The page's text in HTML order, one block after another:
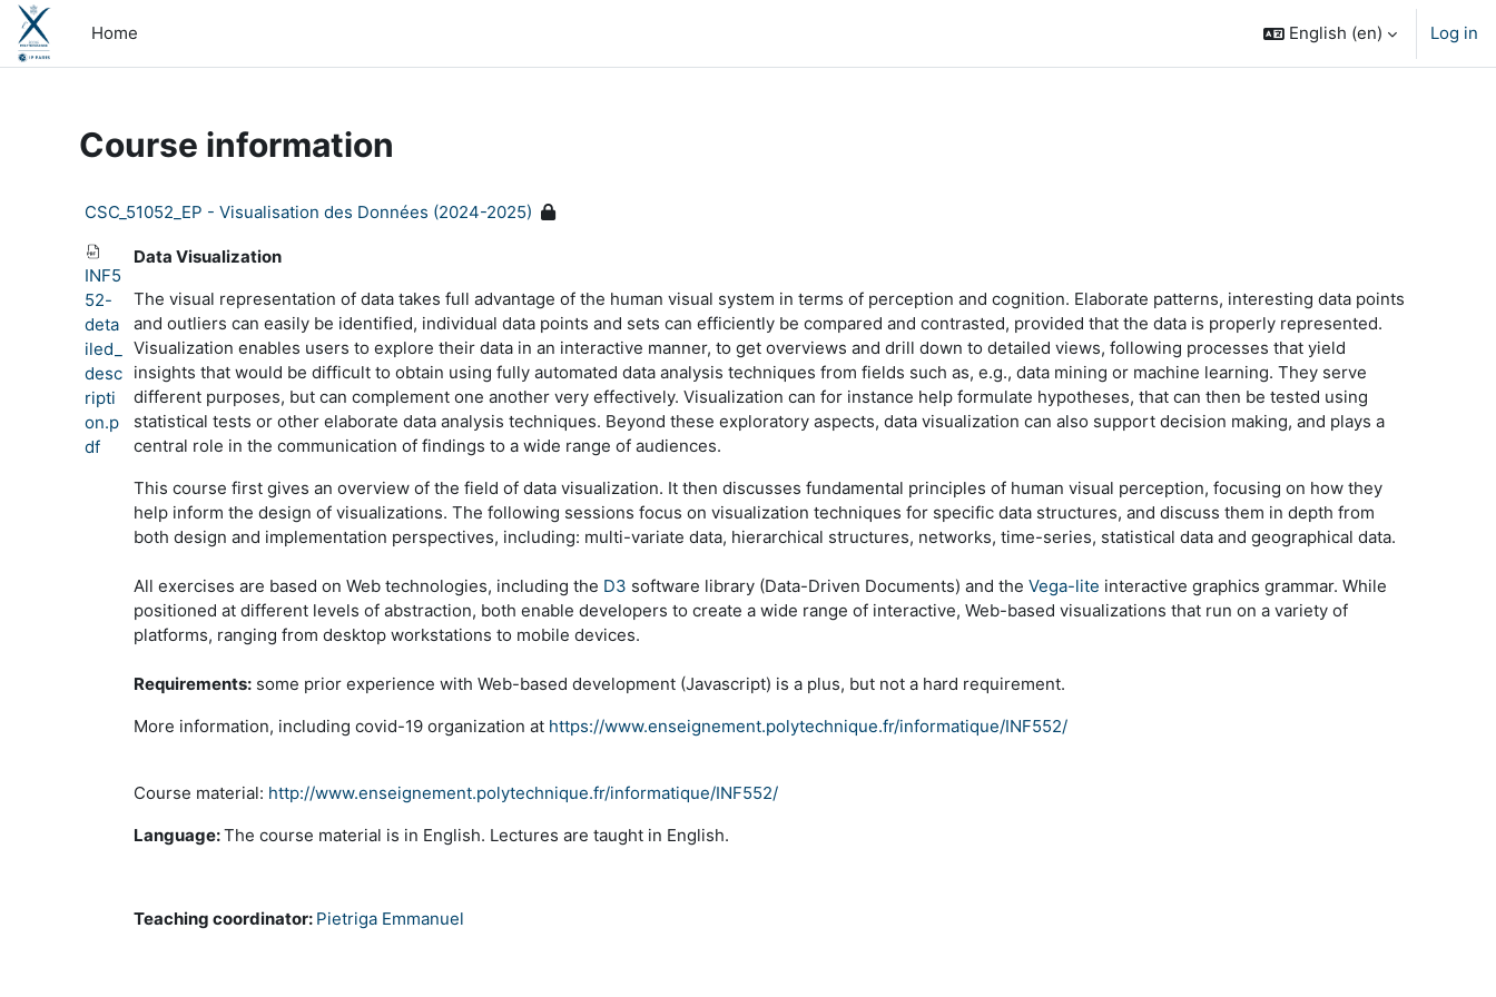
Skip to main content
Home
English ‎(en)‎ Log in
Course information
CSC_51052_EP - Visualisation des Données (2024-2025)
INF5
52-
deta
iled_
desc
ripti
on.p
df
Data Visualization
The visual representation of data takes full advantage of the human visual system in terms of perception and cognition. Elaborate patterns, interesting data points
and outliers can easily be identified, individual data points and sets can efficiently be compared and contrasted, provided that the data is properly represented.
Visualization enables users to explore their data in an interactive manner, to get overviews and drill down to detailed views, following processes that yield
insights that would be difficult to obtain using fully automated data analysis techniques from fields such as, e.g., data mining or machine learning. They serve
different purposes, but can complement one another very effectively. Visualization can for instance help formulate hypotheses, that can then be tested using
statistical tests or other elaborate data analysis techniques. Beyond these exploratory aspects, data visualization can also support decision making, and plays a
central role in the communication of findings to a wide range of audiences.
This course first gives an overview of the field of data visualization. It then discusses fundamental principles of human visual perception, focusing on how they
help inform the design of visualizations. The following sessions focus on visualization techniques for specific data structures, and discuss them in depth from
both design and implementation perspectives, including: multi-variate data, hierarchical structures, networks, time-series, statistical data and geographical data.
All exercises are based on Web technologies, including the D3 software library (Data-Driven Documents) and the Vega-lite interactive graphics grammar. While
positioned at different levels of abstraction, both enable developers to create a wide range of interactive, Web-based visualizations that run on a variety of
platforms, ranging from desktop workstations to mobile devices.
Requirements: some prior experience with Web-based development (Javascript) is a plus, but not a hard requirement.
More information, including covid-19 organization at https://www.enseignement.polytechnique.fr/informatique/INF552/
Course material: http://www.enseignement.polytechnique.fr/informatique/INF552/
Language:The course material is in English. Lectures are taught in English.
Teaching coordinator: Pietriga Emmanuel